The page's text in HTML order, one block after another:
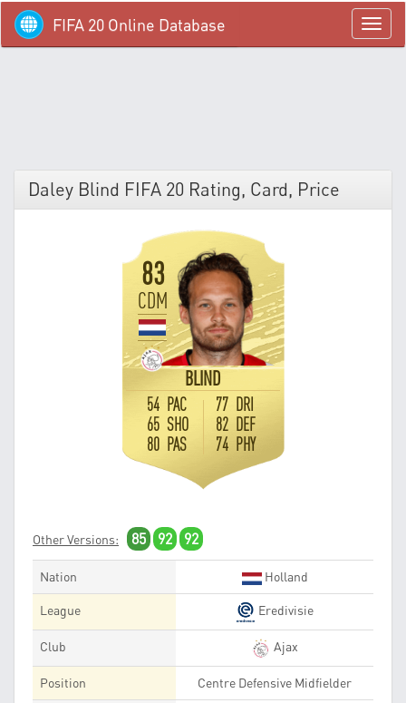
menü
FIFA 20 Online Database
Daley Blind FIFA 20 Rating, Card, Price
83
CDM
BLIND
54 PAC
65 SHO
80 PAS
77 DRI
82 DEF
74 PHY
Other Versions: 85 92 92
Nation Holland
League Eredivisie
Club Ajax
Position Centre Defensive Midfielder